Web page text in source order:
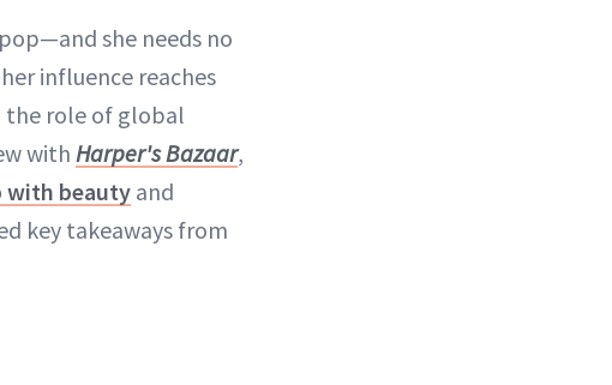
she needs no
influence reaches
the role of global
with Harper's Bazaar,
with beauty and
key takeaways from